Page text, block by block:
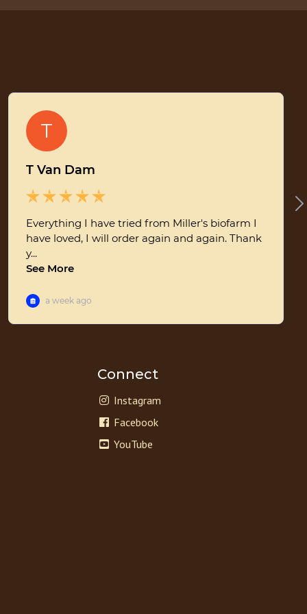
Connect
Instagram
Facebook
YouTube